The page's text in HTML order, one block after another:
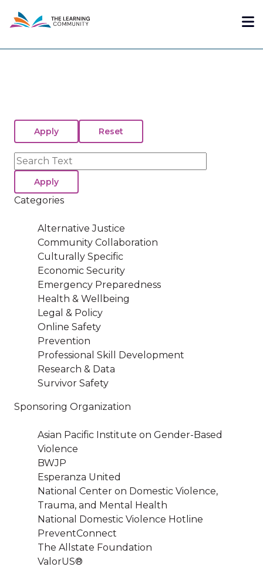
content
Search
Categories
Alternative Justice
Community Collaboration
Culturally Specific
Economic Security
Emergency Preparedness
Health & Wellbeing
Legal & Policy
Online Safety
Prevention
Professional Skill Development
Research & Data
Survivor Safety
Sponsoring Organization
Asian Pacific Institute on Gender-Based
Violence
BWJP
Esperanza United
National Center on Domestic Violence,
Trauma, and Mental Health
National Domestic Violence Hotline
PreventConnect
The Allstate Foundation
ValorUS®